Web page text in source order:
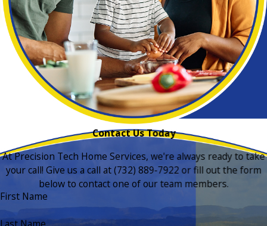
Contact Us Today
At Precision Tech Home Services, we're always ready to take
your call! Give us a call at(732) 889-7922 or fill out the form
below to contact one of our team members.
First Name
Last Name